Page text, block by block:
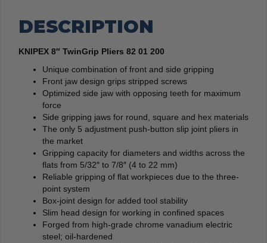
DESCRIPTION
KNIPEX 8″ TwinGrip Pliers 82 01 200
Unique combination of front and side gripping
Front jaw design grips stripped screws
Optimized side jaw with opposing teeth for maximum
force
Side gripping jaws for round, square and hex materials
The only 5 adjustment push-button slip joint pliers in
the market
Gripping capacity for diameters and widths across the
flats from 5/32″ to 7/8″ (4 to 22 mm)
Reliable gripping of flat workpieces due to the three-
point system
Box-joint design for added tool stability
Slim head design for working in confined spaces
Forged from high-grade chrome vanadium electric
steel; oil-hardened